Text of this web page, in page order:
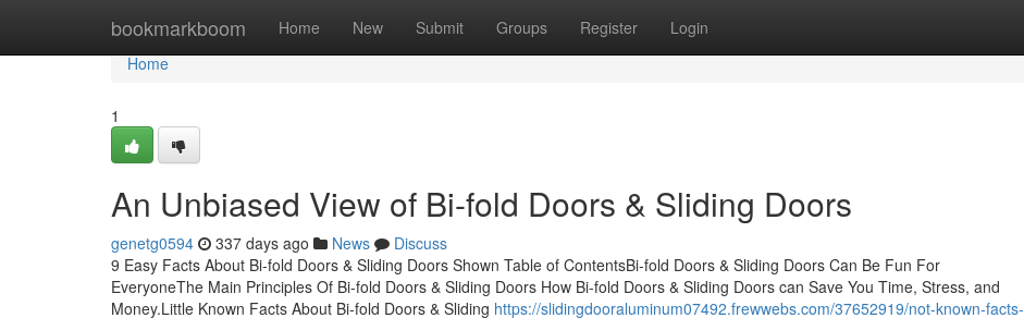
bookmarkboom Home New Submit Groups Register Login
Home
Home
1
An Unbiased View of Bi-fold Doors & Sliding Doors
genetg0594 337 days ago News
Discuss
9 Easy Facts About Bi-fold Doors & Sliding Doors Shown Table of ContentsBi-fold Doors & Sliding Doors Can Be Fun For
EveryoneThe Main Principles Of Bi-fold Doors & Sliding Doors How Bi-fold Doors & Sliding Doors can Save You Time, Stress, and
Money.Little Known Facts About Bi-fold Doors & Sliding https://slidingdooraluminum07492.frewwebs.com/37652919/not-known-facts-